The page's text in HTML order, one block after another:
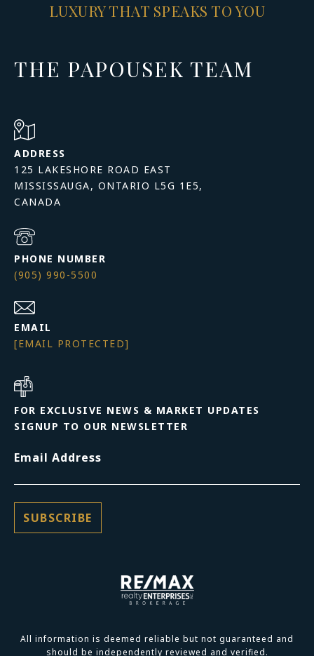
LUXURY THAT SPEAKS TO YOU
THE PAPOUSEK TEAM
ADDRESS
125 LAKESHORE ROAD EAST
MISSISSAUGA, ONTARIO L5G 1E5,
PHONE NUMBER
(905) 990-5500
EMAIL
[EMAIL PROTECTED]
FOR EXCLUSIVE NEWS & MARKET UPDATES
SIGNUP TO OUR NEWSLETTER
Email Address
All information is deemed reliable but not guaranteed and
should be independently reviewed and verified.